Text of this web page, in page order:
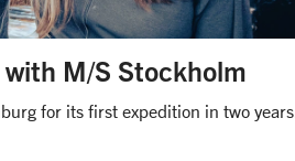
M/S Stockholm
for its first expedition in two years.